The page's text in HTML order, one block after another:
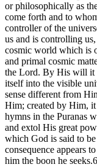
or philosophically as
come forth and to
controller of the
us and is controlling
cosmic world which is
and primal cosmic
the Lord. By His will it
itself into the visible
sense different from
Him; created by Him,
hymns in the Puranas
and extol His great
which God is said to
consequence appears
him the boon he seeks.6